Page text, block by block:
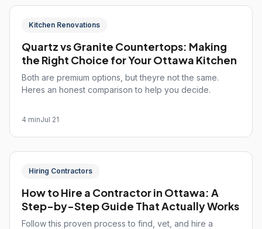
Kitchen Renovations
Quartz vs Granite Countertops: Making
the Right Choice for Your Ottawa Kitchen
Both are premium options, but theyre not the same.
Heres an honest comparison to help you decide.
4 minJul 21
Hiring Contractors
How to Hire a Contractor in Ottawa: A
Step-by-Step Guide That Actually Works
Follow this proven process to find, vet, and hire a